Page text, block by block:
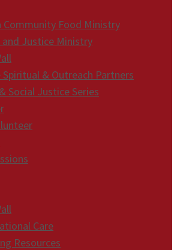
Community Food Ministry
and Justice Ministry
Spiritual & Outreach Partners
Social Justice Series
Care
Resources